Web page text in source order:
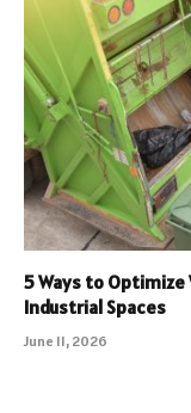
5 Ways to
Industrial Spaces
June 11, 2026